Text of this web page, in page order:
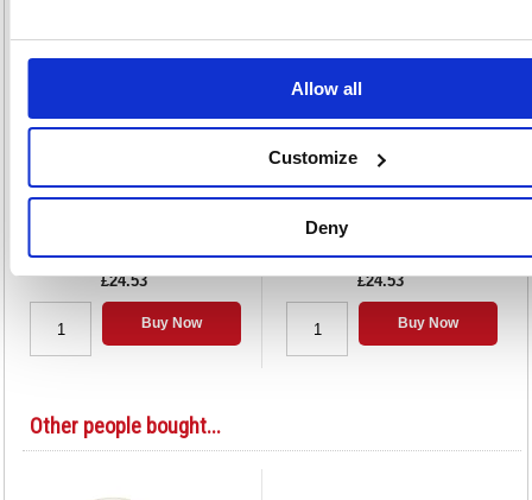
Allow all
Customize
Deny
Strung Ticket 37x24mm White
(1000 Pack) KF01618
£24.53
Buy Now
Strung Ticket 41x25mm White
(1000 Pack) KF01619
Code: KF01619
£24.53
Buy Now
Other people bought...